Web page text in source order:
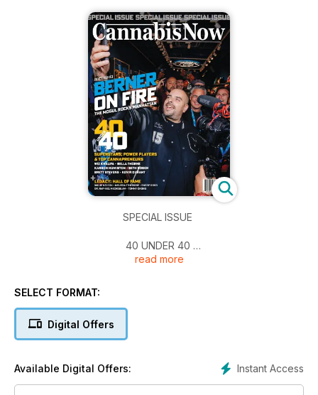
SPECIAL ISSUE
40 UNDER 40
The rapper and legendary cannapreneur makes history on
read more
SELECT FORMAT:
Digital Offers
Instant Access
Available Digital Offers: